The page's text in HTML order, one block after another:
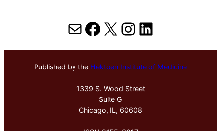
MailFacebook
X Instagram
LinkedIn
Published by the Hektoen Institute of Medicine
1339 S. Wood Street
Suite G
Chicago, IL, 60608